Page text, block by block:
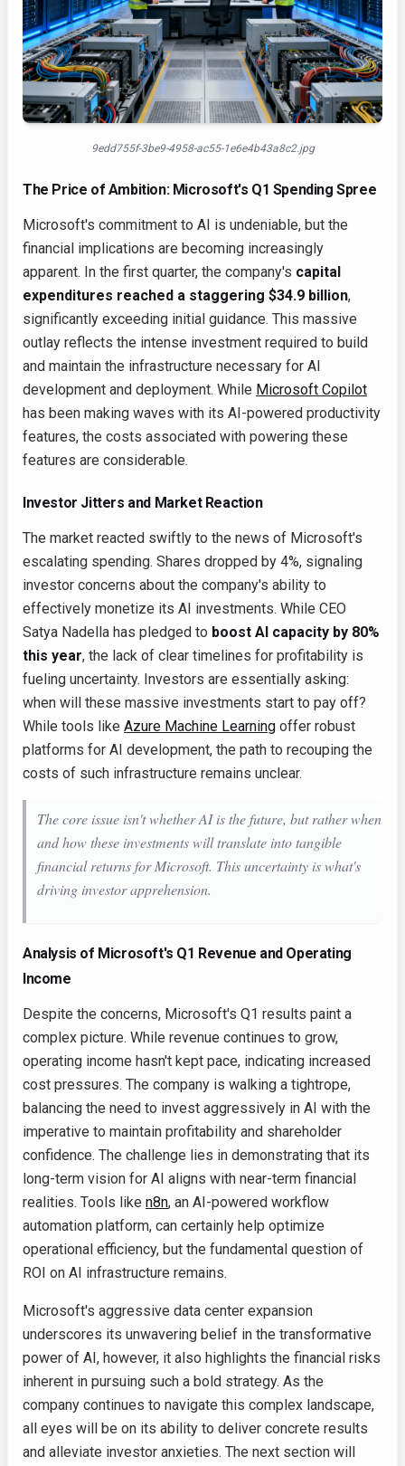
9edd755f-3be9-4958-ac55-1e6e4b43a8c2.jpg
The Price of Ambition: Microsoft's Q1 Spending Spree
Microsoft's commitment to AI is undeniable, but the
financial implications are becoming increasingly
apparent. In the first quarter, the company's capital
expenditures reached a staggering $34.9 billion,
significantly exceeding initial guidance. This massive
outlay reflects the intense investment required to build
and maintain the infrastructure necessary for AI
development and deployment. While Microsoft Copilot
has been making waves with its AI-powered productivity
features, the costs associated with powering these
features are considerable.
Investor Jitters and Market Reaction
The market reacted swiftly to the news of Microsoft's
escalating spending. Shares dropped by 4%, signaling
investor concerns about the company's ability to
effectively monetize its AI investments. While CEO
Satya Nadella has pledged to boost AI capacity by 80%
this year, the lack of clear timelines for profitability is
fueling uncertainty. Investors are essentially asking:
when will these massive investments start to pay off?
While tools like Azure Machine Learning offer robust
platforms for AI development, the path to recouping the
costs of such infrastructure remains unclear.
The core issue isn't whether AI is the future, but rather when
and how these investments will translate into tangible
financial returns for Microsoft. This uncertainty is what's
driving investor apprehension.
Analysis of Microsoft's Q1 Revenue and Operating
Income
Despite the concerns, Microsoft's Q1 results paint a
complex picture. While revenue continues to grow,
operating income hasn't kept pace, indicating increased
cost pressures. The company is walking a tightrope,
balancing the need to invest aggressively in AI with the
imperative to maintain profitability and shareholder
confidence. The challenge lies in demonstrating that its
long-term vision for AI aligns with near-term financial
realities. Tools like n8n, an AI-powered workflow
automation platform, can certainly help optimize
operational efficiency, but the fundamental question of
ROI on AI infrastructure remains.
Microsoft's aggressive data center expansion
underscores its unwavering belief in the transformative
power of AI, however, it also highlights the financial risks
inherent in pursuing such a bold strategy. As the
company continues to navigate this complex landscape,
all eyes will be on its ability to deliver concrete results
and alleviate investor anxieties. The next section will